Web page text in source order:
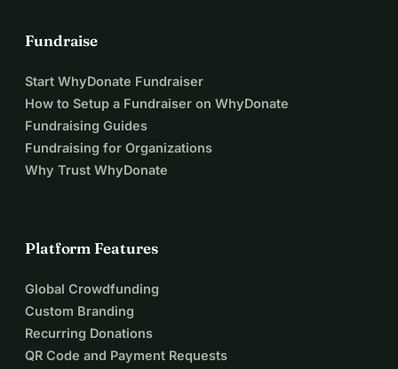
Fundraise
Start WhyDonate Fundraiser
How to Setup a Fundraiser on WhyDonate
Fundraising Guides
Fundraising for Organizations
Why Trust WhyDonate
Platform Features
Global Crowdfunding
Custom Branding
Recurring Donations
QR Code and Payment Requests